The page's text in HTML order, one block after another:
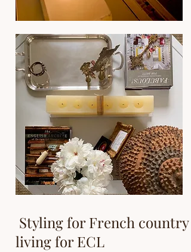
Styling for French country
living for ECL